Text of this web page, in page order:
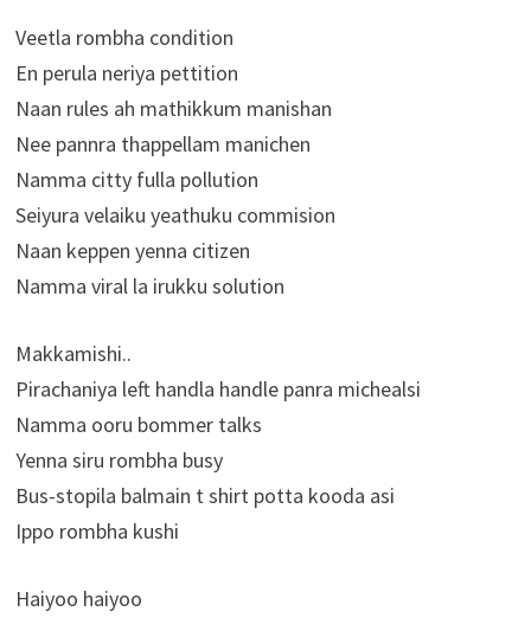
Veetla rombha condition
En perula neriya pettition
Naan rules ah mathikkum manishan
Nee pannra thappellam manichen
Namma citty fulla pollution
Seiyura velaiku yeathuku commision
Naan keppen yenna citizen
Namma viral la irukku solution
Makkamishi..
Pirachaniya left handla handle panra michealsi
Namma ooru bommer talks
Yenna siru rombha busy
Bus-stopila balmain t shirt potta kooda asi
Ippo rombha kushi
Haiyoo haiyoo